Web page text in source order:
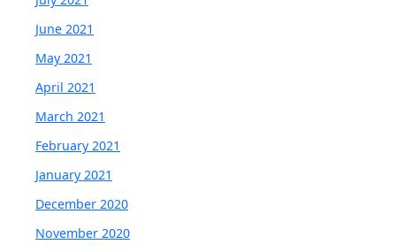
June 2021
May 2021
April 2021
March 2021
February 2021
January 2021
December 2020
November 2020